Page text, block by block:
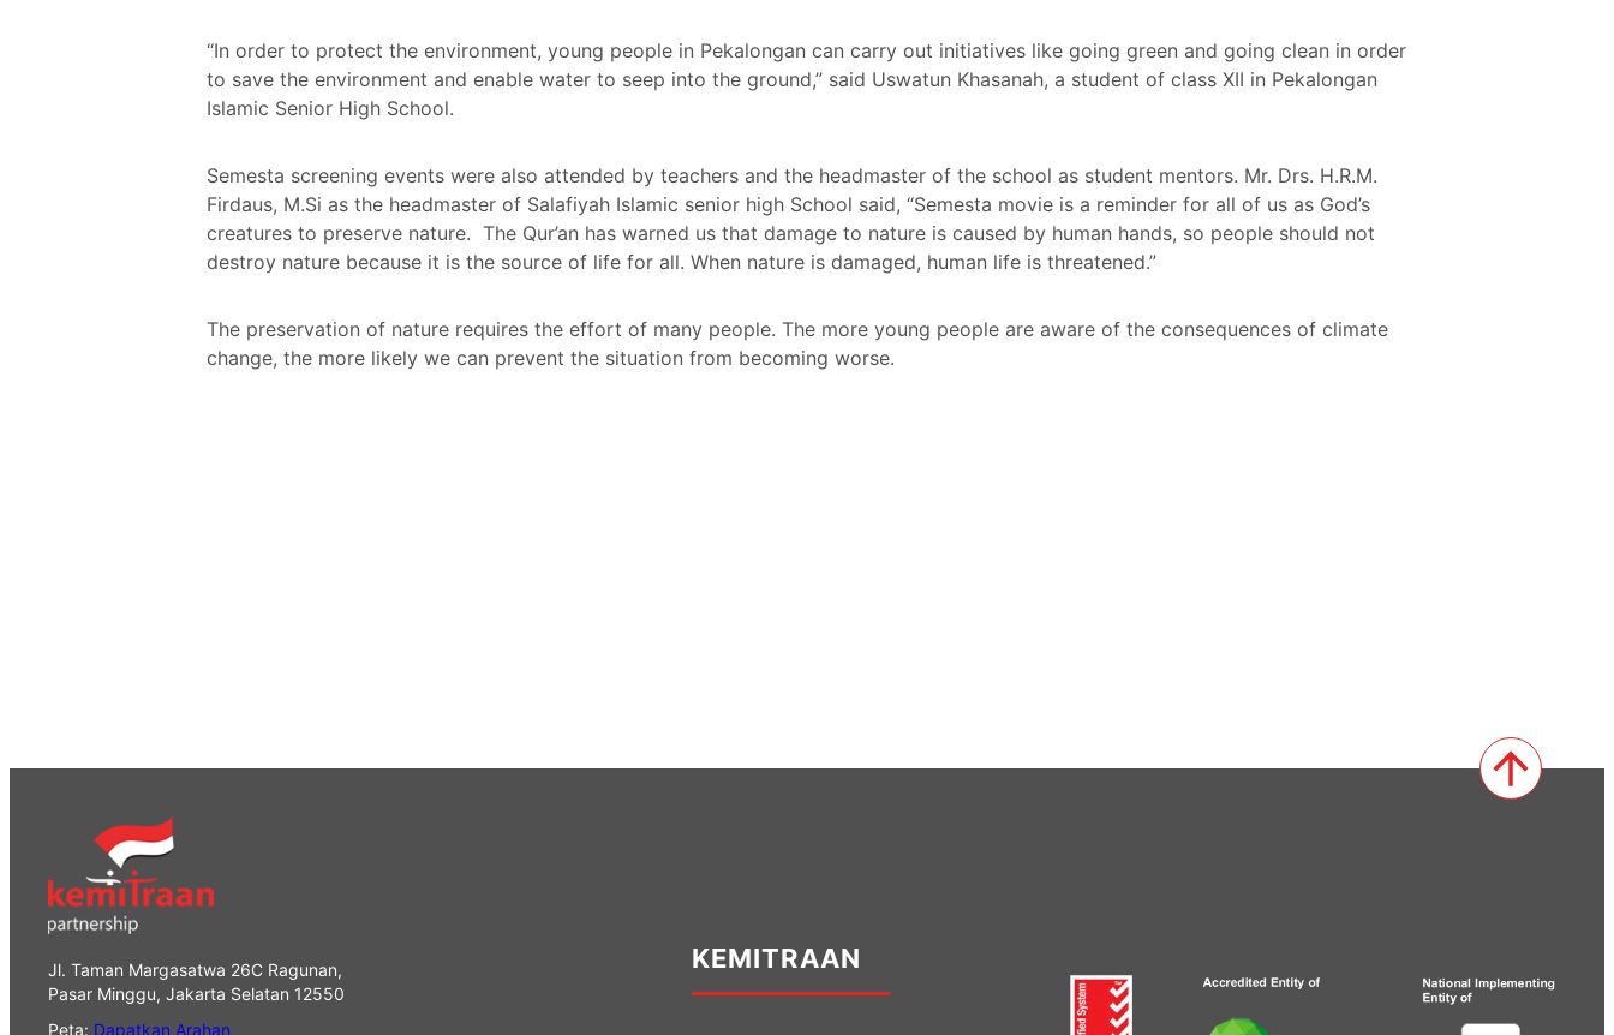
“In order to protect the environment, young people in Pekalongan can carry out initiatives like going green and going clean in order
to save the environment and enable water to seep into the ground,” said Uswatun Khasanah, a student of class XII in Pekalongan
Islamic Senior High School.
Semesta screening events were also attended by teachers and the headmaster of the school as student mentors. Mr. Drs. H.R.M.
Firdaus, M.Si as the headmaster of Salafiyah Islamic senior high School said, “Semesta movie is a reminder for all of us as God’s
creatures to preserve nature. The Qur’an has warned us that damage to nature is caused by human hands, so people should not
destroy nature because it is the source of life for all. When nature is damaged, human life is threatened.”
The preservation of nature requires the effort of many people. The more young people are aware of the consequences of climate
change, the more likely we can prevent the situation from becoming worse.
Jl. Taman Margasatwa 26C Ragunan,
Pasar Minggu, Jakarta Selatan 12550
Peta: Dapatkan Arahan
KEMITRAAN